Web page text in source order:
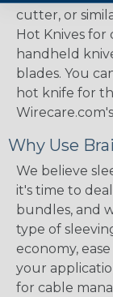
cutter, or
Hot Knives
handheld
blades. You
hot knife for
Why Use
We believe
it's time to
bundles, and
type of
economy,
your
for cable